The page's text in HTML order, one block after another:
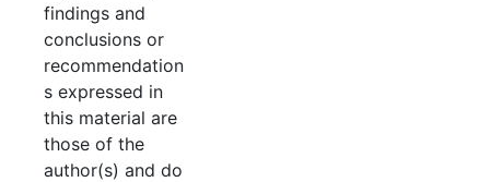
findings and
conclusions or
recommendation
s expressed in
this material are
those of the
author(s) and do